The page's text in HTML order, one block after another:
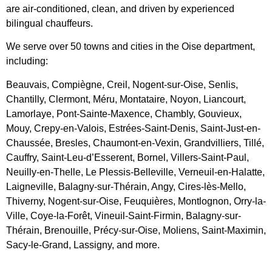
are air-conditioned, clean, and driven by experienced
bilingual chauffeurs.
We serve over 50 towns and cities in the Oise department,
including:
Beauvais, Compiègne, Creil, Nogent-sur-Oise, Senlis,
Chantilly, Clermont, Méru, Montataire, Noyon, Liancourt,
Lamorlaye, Pont-Sainte-Maxence, Chambly, Gouvieux,
Mouy, Crepy-en-Valois, Estrées-Saint-Denis, Saint-Just-en-
Chaussée, Bresles, Chaumont-en-Vexin, Grandvilliers, Tillé,
Cauffry, Saint-Leu-d’Esserent, Bornel, Villers-Saint-Paul,
Neuilly-en-Thelle, Le Plessis-Belleville, Verneuil-en-Halatte,
Laigneville, Balagny-sur-Thérain, Angy, Cires-lès-Mello,
Thiverny, Nogent-sur-Oise, Feuquières, Montlognon, Orry-la-
Ville, Coye-la-Forêt, Vineuil-Saint-Firmin, Balagny-sur-
Thérain, Brenouille, Précy-sur-Oise, Moliens, Saint-Maximin,
Sacy-le-Grand, Lassigny, and more.